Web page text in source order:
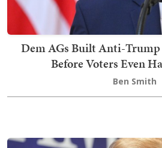
Dem AGs Built Anti-
Before Voters Even
Ben Smith